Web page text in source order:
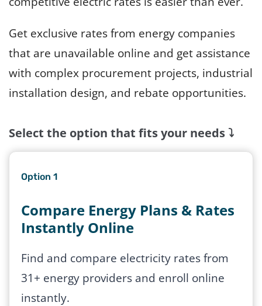
Get exclusive rates from energy companies
that are unavailable online and get assistance
with complex procurement projects, industrial
installation design, and rebate opportunities.
Select the option that fits your needs ⤵️
Option 1
Compare Energy Plans & Rates
Instantly Online
Find and compare electricity rates from
31+ energy providers and enroll online
instantly.